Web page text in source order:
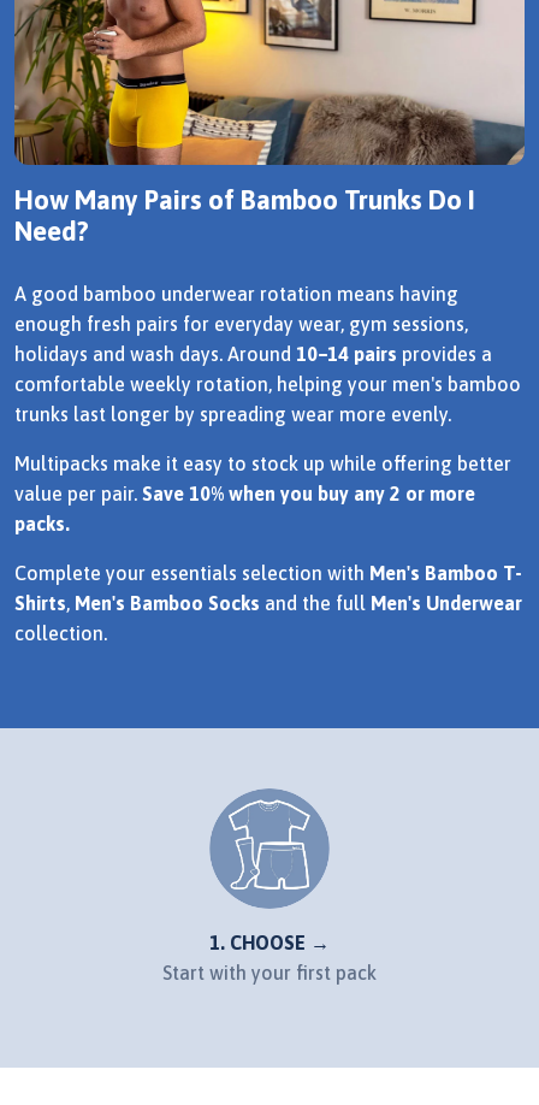
How Many Pairs of Bamboo Trunks Do I
Need?
A good bamboo underwear rotation means having
enough fresh pairs for everyday wear, gym sessions,
holidays and wash days. Around 10–14 pairs provides a
comfortable weekly rotation, helping your men's bamboo
trunks last longer by spreading wear more evenly.
Multipacks make it easy to stock up while offering better
value per pair. Save 10% when you buy any 2 or more
packs.
Complete your essentials selection with Men's Bamboo T-
Shirts, Men's Bamboo Socks and the full Men's Underwear
collection.
1. CHOOSE →
Start with your first pack